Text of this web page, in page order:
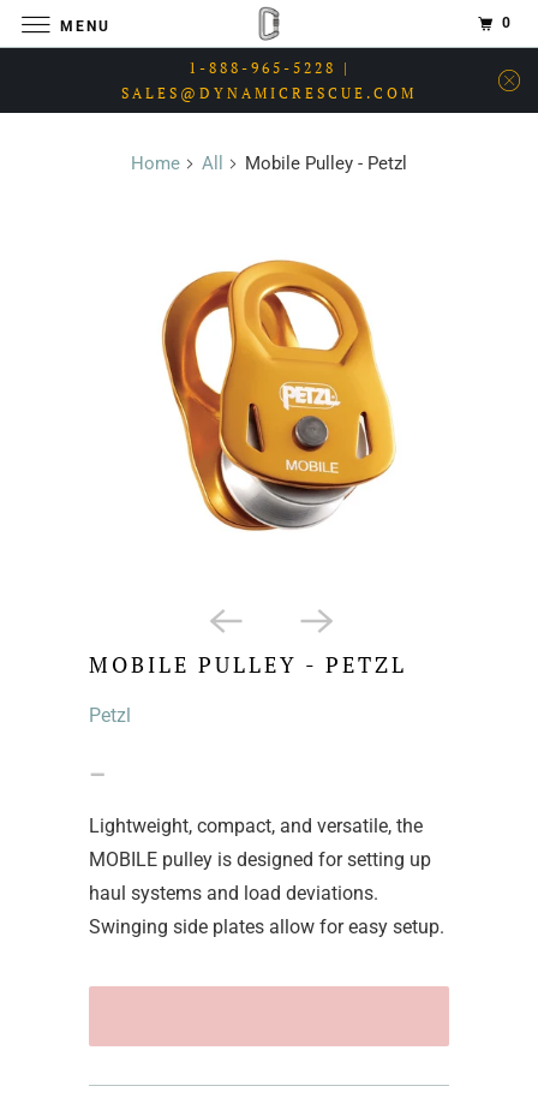
1-888-965-5228 |
SALES@DYNAMICRESCUE.COM
Home All Mobile Pulley - Petzl
MOBILE PULLEY - PETZL
Petzl
–
Lightweight, compact, and versatile, the
MOBILE pulley is designed for setting up
haul systems and load deviations.
Swinging side plates allow for easy setup.
MENU 0